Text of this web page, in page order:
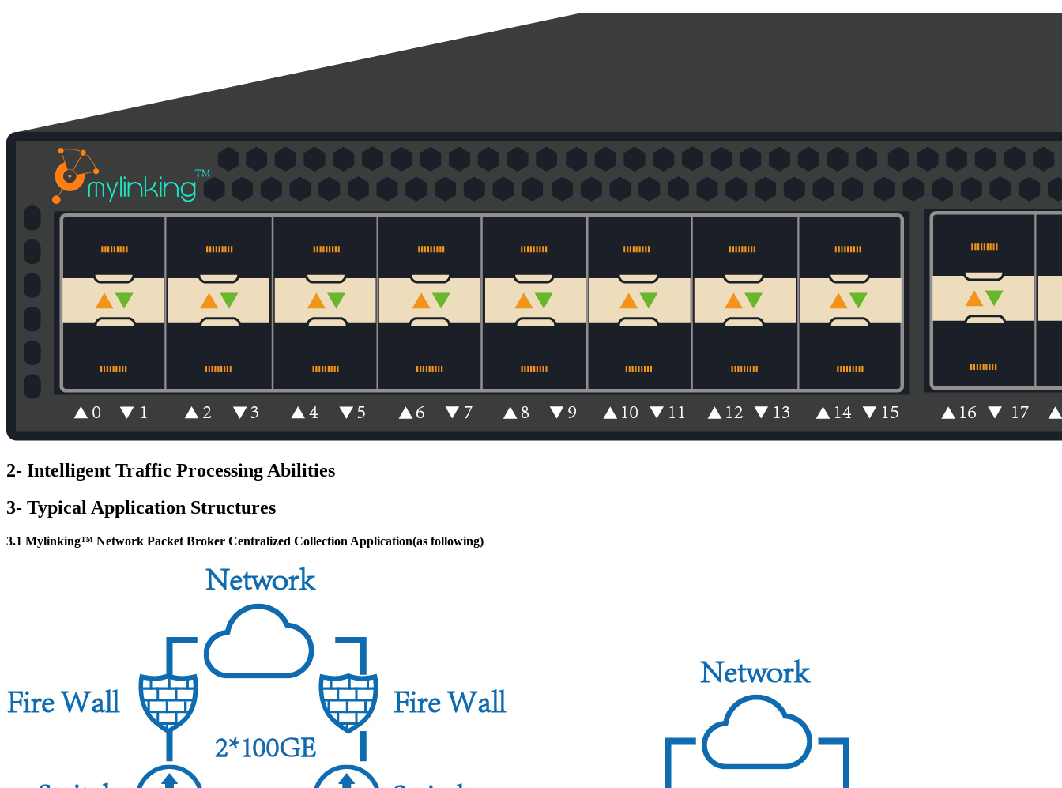
2- Intelligent Traffic Processing Abilities
3- Typical Application Structures
3.1 Mylinking™ Network Packet Broker Centralized Collection Application(as following)